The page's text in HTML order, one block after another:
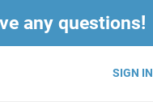
any questions!
SIGN IN